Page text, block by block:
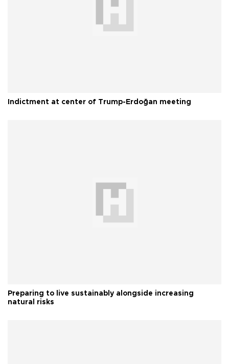
Indictment at center of Trump-Erdoğan meeting
Preparing to live sustainably alongside increasing
natural risks